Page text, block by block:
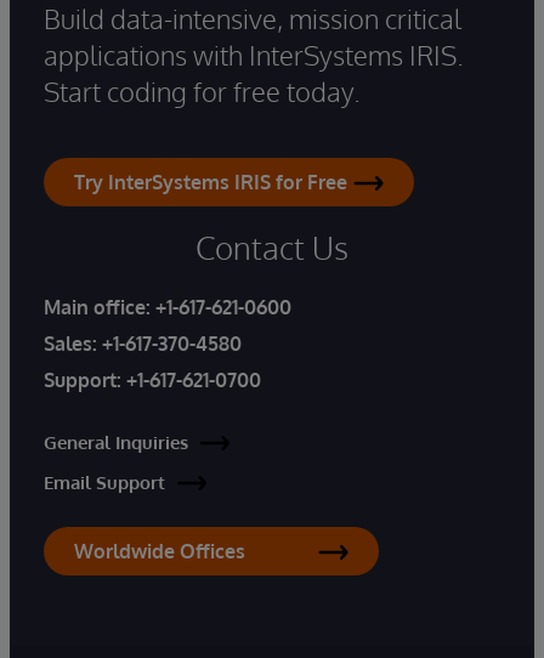
Build data-intensive, mission critical
applications with InterSystems IRIS.
Start coding for free today.
Try InterSystems IRIS for Free
Contact Us
Main office: +1-617-621-0600
Sales: +1-617-370-4580
Support: +1-617-621-0700
General Inquiries
Email Support
Worldwide Offices